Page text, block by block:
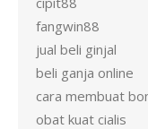
fangwin88
jual beli ginjal
beli ganja online
cara membuat
obat kuat cialis